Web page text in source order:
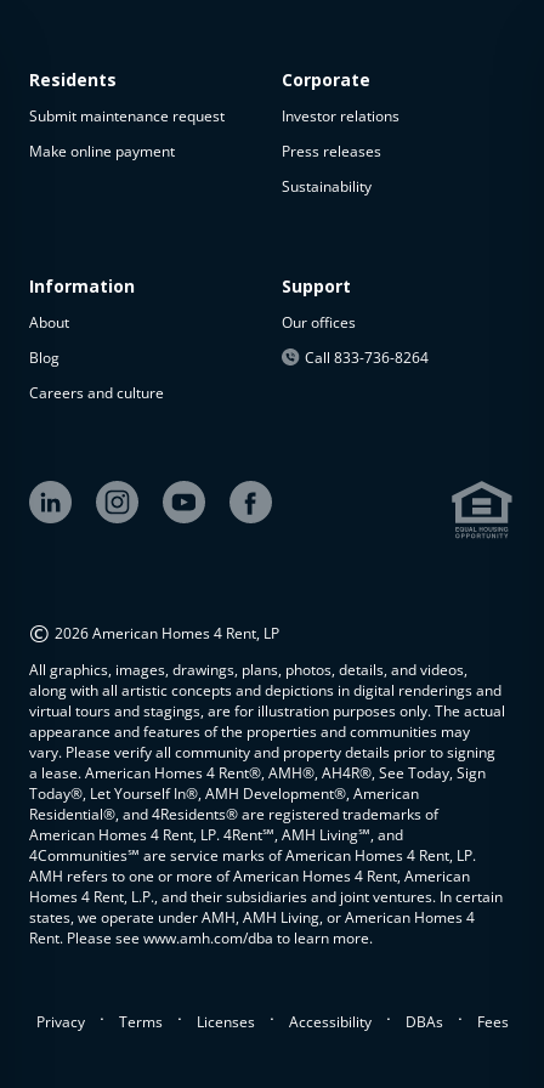
available
The
property is
available at
Residents
Submit maintenance request
Make online payment
Information
About
Blog
Careers and culture
Corporate
Investor relations
Press releases
Sustainability
Support
Our offices
Call 833-736-8264
© 2026 American Homes 4 Rent, LP
All graphics, images, drawings, plans, photos, details, and videos,
along with all artistic concepts and depictions in digital renderings and
virtual tours and stagings, are for illustration purposes only. The actual
appearance and features of the properties and communities may
vary. Please verify all community and property details prior to signing
a lease. American Homes 4 Rent®, AMH®, AH4R®, See Today, Sign
Today®, Let Yourself In®, AMH Development®, American
Residential®, and 4Residents® are registered trademarks of
American Homes 4 Rent, LP. 4Rent℠, AMH Living℠, and
4Communities℠ are service marks of American Homes 4 Rent, LP.
AMH refers to one or more of American Homes 4 Rent, American
Homes 4 Rent, L.P., and their subsidiaries and joint ventures. In certain
states, we operate under AMH, AMH Living, or American Homes 4
Rent. Please see www.amh.com/dba to learn more.
Privacy . Terms . Licenses . Accessibility . DBAs . Fees